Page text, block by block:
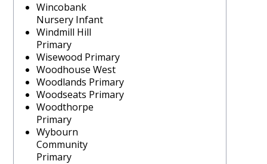
Wincobank
Nursery Infant
Windmill Hill
Primary
Wisewood Primary
Woodhouse West
Woodlands Primary
Woodseats Primary
Woodthorpe
Primary
Wybourn
Community
Primary